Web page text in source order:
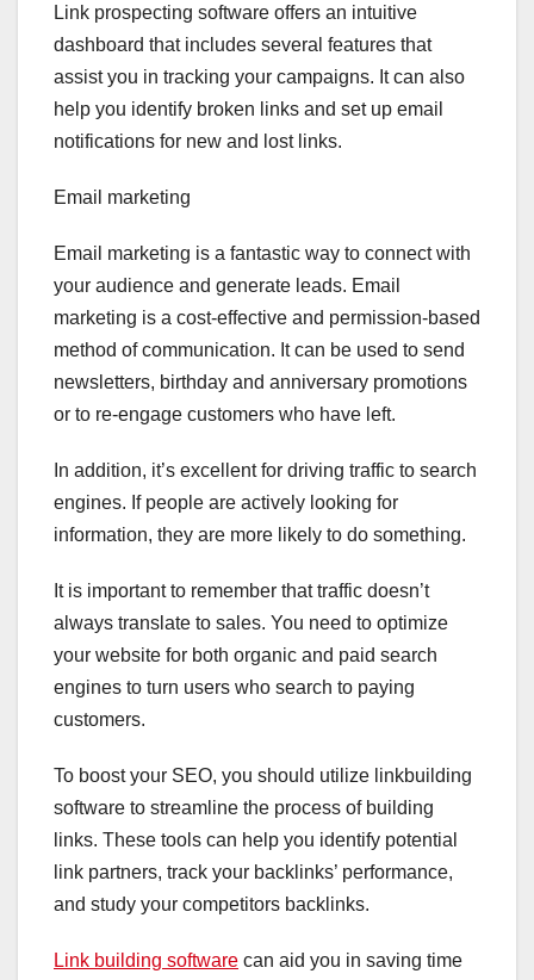
Link prospecting software offers an intuitive
dashboard that includes several features that
assist you in tracking your campaigns. It can also
help you identify broken links and set up email
notifications for new and lost links.
Email marketing
Email marketing is a fantastic way to connect with
your audience and generate leads. Email
marketing is a cost-effective and permission-based
method of communication. It can be used to send
newsletters, birthday and anniversary promotions
or to re-engage customers who have left.
In addition, it’s excellent for driving traffic to search
engines. If people are actively looking for
information, they are more likely to do something.
It is important to remember that traffic doesn’t
always translate to sales. You need to optimize
your website for both organic and paid search
engines to turn users who search to paying
customers.
To boost your SEO, you should utilize linkbuilding
software to streamline the process of building
links. These tools can help you identify potential
link partners, track your backlinks’ performance,
and study your competitors backlinks.
Link building software can aid you in saving time